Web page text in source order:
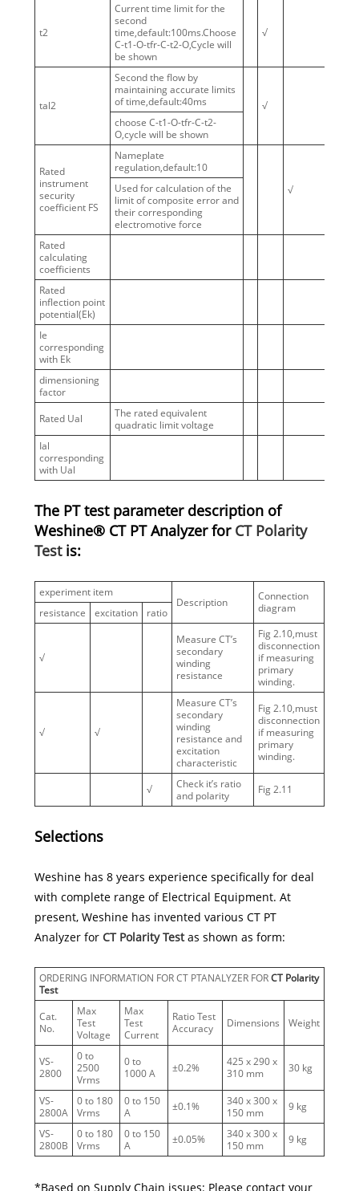
t2
Current time limit for the
second
time,default:100ms.Choose
C-t1-O-tfr-C-t2-O,Cycle will
be shown
√
tal2
Second the flow by
maintaining accurate limits
of time,default:40ms
√
choose C-t1-O-tfr-C-t2-
O,cycle will be shown
Rated
instrument
security
coefficient FS
Nameplate
regulation,default:10
√
Used for calculation of the
limit of composite error and
their corresponding
electromotive force
Rated
calculating
coefficients
Rated
inflection point
potential(Ek)
Ie
corresponding
with Ek
dimensioning
factor
Rated Ual
The rated equivalent
quadratic limit voltage
Ial
corresponding
with Ual
The PT test parameter description of
Weshine® CT PT Analyzer for CT Polarity
Testis:
experiment item
Description
Connection
diagram
resistance excitation ratio
√
Measure CT’s
secondary
winding
resistance
Fig 2.10,must
disconnection
if measuring
primary
winding.
√ √
Measure CT’s
secondary
winding
resistance and
excitation
characteristic
Fig 2.10,must
disconnection
if measuring
primary
winding.
√
Check it’s ratio
and polarity
Fig 2.11
Selections
Weshine has 8 years experience specifically for deal
with complete range of Electrical Equipment. At
present, Weshine has invented various CT PT
Analyzer for CT Polarity Testas shown as form:
ORDERING INFORMATION FOR CT PTANALYZER FORCT Polarity
Test
Cat.
No.
Max
Test
Voltage
Max
Test
Current
Ratio Test
Accuracy
Dimensions Weight
VS-
2800
0 to
2500
Vrms
0 to
1000 A
±0.2%
425 x 290 x
310 mm
30 kg
VS-
2800A
0 to 180
Vrms
0 to 150
A
±0.1%
340 x 300 x
150 mm
9 kg
VS-
2800B
0 to 180
Vrms
0 to 150
A
±0.05%
340 x 300 x
150 mm
9 kg
*Based on Supply Chain issues: Please contact your